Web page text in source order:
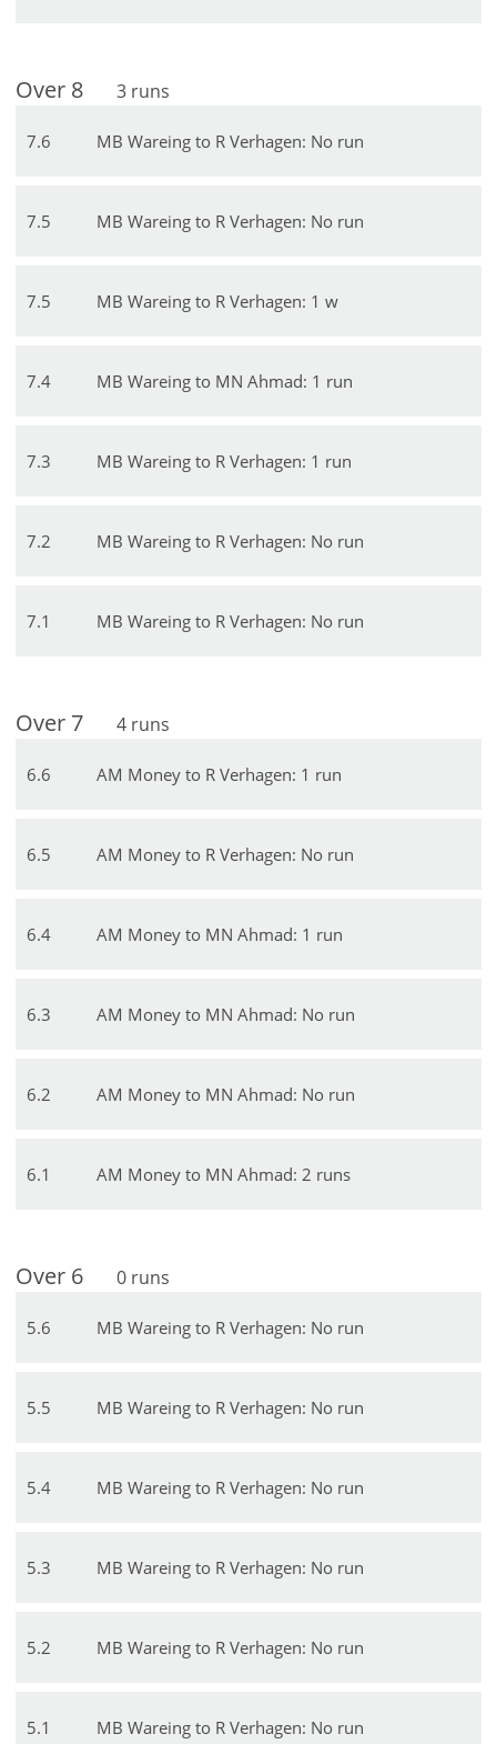
Over 8 3 runs
7.6 MB Wareing to R Verhagen: No run
7.5 MB Wareing to R Verhagen: No run
7.5 MB Wareing to R Verhagen: 1 w
7.4 MB Wareing to MN Ahmad: 1 run
7.3 MB Wareing to R Verhagen: 1 run
7.2 MB Wareing to R Verhagen: No run
7.1 MB Wareing to R Verhagen: No run
Over 7 4 runs
6.6 AM Money to R Verhagen: 1 run
6.5 AM Money to R Verhagen: No run
6.4 AM Money to MN Ahmad: 1 run
6.3 AM Money to MN Ahmad: No run
6.2 AM Money to MN Ahmad: No run
6.1 AM Money to MN Ahmad: 2 runs
Over 6 0 runs
5.6 MB Wareing to R Verhagen: No run
5.5 MB Wareing to R Verhagen: No run
5.4 MB Wareing to R Verhagen: No run
5.3 MB Wareing to R Verhagen: No run
5.2 MB Wareing to R Verhagen: No run
5.1 MB Wareing to R Verhagen: No run